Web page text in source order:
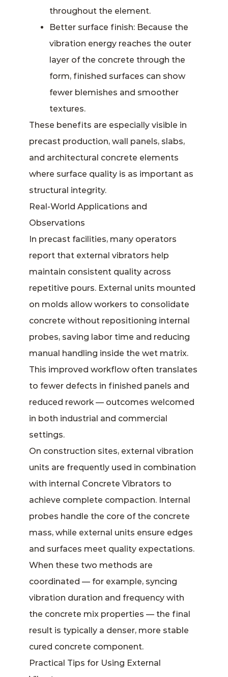
throughout the element.
Better surface finish: Because the
vibration energy reaches the outer
layer of the concrete through the
form, finished surfaces can show
fewer blemishes and smoother
textures.
These benefits are especially visible in
precast production, wall panels, slabs,
and architectural concrete elements
where surface quality is as important as
structural integrity.
Real-World Applications and
Observations
In precast facilities, many operators
report that external vibrators help
maintain consistent quality across
repetitive pours. External units mounted
on molds allow workers to consolidate
concrete without repositioning internal
probes, saving labor time and reducing
manual handling inside the wet matrix.
This improved workflow often translates
to fewer defects in finished panels and
reduced rework — outcomes welcomed
in both industrial and commercial
settings.
On construction sites, external vibration
units are frequently used in combination
with internal Concrete Vibrators to
achieve complete compaction. Internal
probes handle the core of the concrete
mass, while external units ensure edges
and surfaces meet quality expectations.
When these two methods are
coordinated — for example, syncing
vibration duration and frequency with
the concrete mix properties — the final
result is typically a denser, more stable
cured concrete component.
Practical Tips for Using External